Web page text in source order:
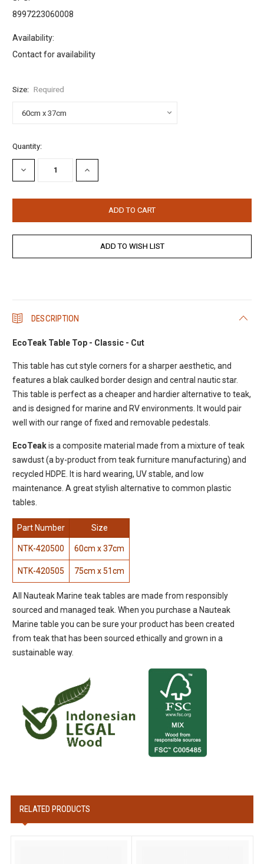
8997223060008
Availability:
Contact for availability
Size: Required
Current
Stock:
Quantity:
DECREASE
QUANTITY:
INCREASE
QUANTITY:
DESCRIPTION
EcoTeak Table Top - Classic - Cut
This table has cut style corners for a sharper aesthetic, and
features a blak caulked border design and central nautic star.
This table is perfect as a cheaper and hardier alternative to teak,
and is designed for marine and RV environments. It would pair
well with our range of fixed and removable pedestals.
EcoTeakis a composite material made from a mixture of teak
sawdust (a by-product from teak furniture manufacturing) and
recycled HDPE. It is hard wearing, UV stable, and low
maintenance. A great stylish alternative to common plastic
tables.
Part Number Size
NTK-420500 60cm x 37cm
NTK-420505 75cm x 51cm
All Nauteak Marine teak tables are made from responsibly
sourced and managed teak. When you purchase a Nauteak
Marine table you can be sure your product has been created
from teak that has been sourced ethically and grown in a
sustainable way.
RELATED PRODUCTS